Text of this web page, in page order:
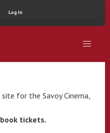
Log In
for the Savoy Cinema,
tickets.